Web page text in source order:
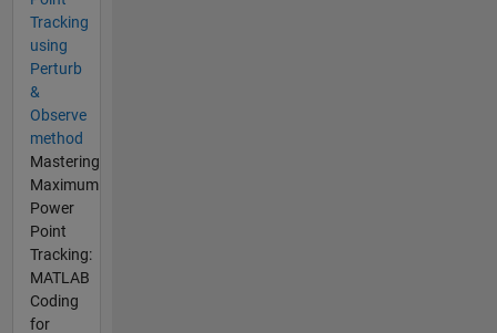
Tracking
using
Perturb
&
Observe
method
Mastering
Maximum
Power
Point
Tracking:
MATLAB
Coding
for